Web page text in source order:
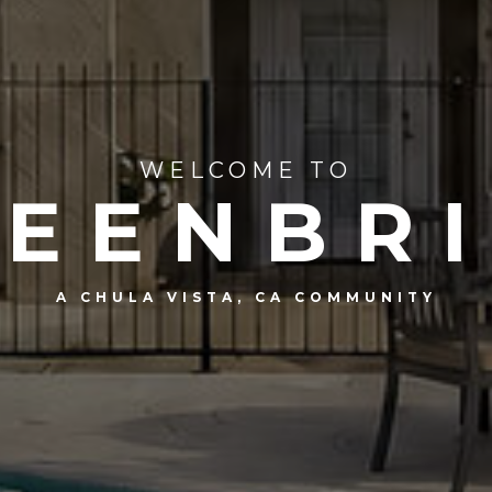
WELCOME TO
A CHULA VISTA, CA COMMUNITY